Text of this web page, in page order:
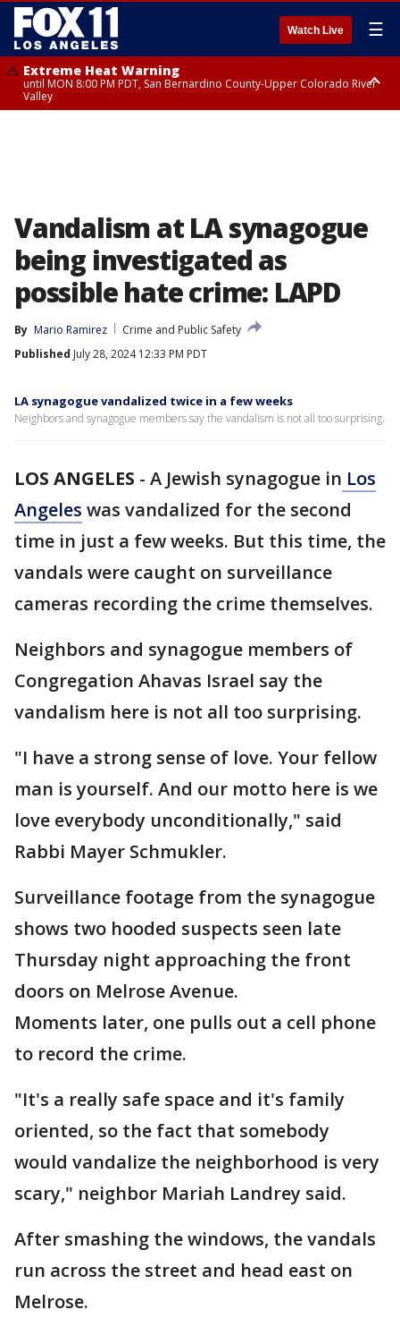
Watch Live ☰
Extreme Heat Warning
until MON 8:00 PM PDT, San Bernardino County-Upper Colorado River
Valley
Vandalism at LA synagogue
being investigated as
possible hate crime: LAPD
By Mario Ramirez
Crime and Public Safety
Published July 28, 2024 12:33 PM PDT
LA synagogue vandalized twice in a few weeks
Neighbors and synagogue members say the vandalism is not all too surprising.
LOS ANGELES - A Jewish synagogue in Los
Angeles was vandalized for the second
time in just a few weeks. But this time, the
vandals were caught on surveillance
cameras recording the crime themselves.
Neighbors and synagogue members of
Congregation Ahavas Israel say the
vandalism here is not all too surprising.
"I have a strong sense of love. Your fellow
man is yourself. And our motto here is we
love everybody unconditionally," said
Rabbi Mayer Schmukler.
Surveillance footage from the synagogue
shows two hooded suspects seen late
Thursday night approaching the front
doors on Melrose Avenue.
Moments later, one pulls out a cell phone
to record the crime.
"It's a really safe space and it's family
oriented, so the fact that somebody
would vandalize the neighborhood is very
scary," neighbor Mariah Landrey said.
After smashing the windows, the vandals
run across the street and head east on
Melrose.